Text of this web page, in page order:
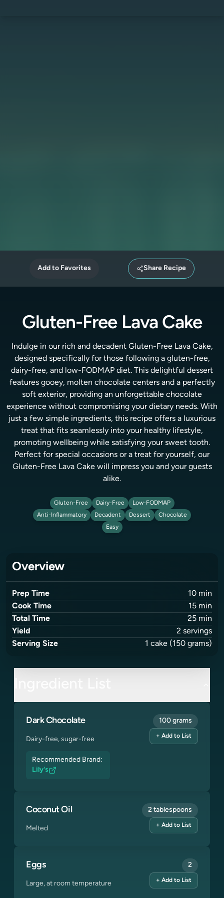
Add to Favorites Share Recipe
Gluten-Free Lava Cake
Indulge in our rich and decadent Gluten-Free Lava Cake,
designed specifically for those following a gluten-free,
dairy-free, and low-FODMAP diet. This delightful dessert
features gooey, molten chocolate centers and a perfectly
soft exterior, providing an unforgettable chocolate
experience without compromising your dietary needs. With
just a few simple ingredients, this recipe offers a luxurious
treat that fits seamlessly into your healthy lifestyle,
promoting wellbeing while satisfying your sweet tooth.
Perfect for special occasions or a treat for yourself, our
Gluten-Free Lava Cake will impress you and your guests
alike.
Gluten-Free Dairy-Free
Low-FODMAP
Anti-Inflammatory
Decadent Dessert
Chocolate
Easy
Overview
Prep Time 10 min
Cook Time
15 min
Total Time
25 min
Yield
2 servings
Serving Size
1 cake (150 grams)
Dark Chocolate
Dairy-free, sugar-free
Recommended Brand:
Lily's
100 grams
+ Add to List
Coconut Oil
Melted
2 tablespoons
+ Add to List
Eggs
Large, at room temperature
2
+ Add to List